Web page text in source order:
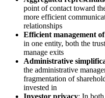
point of contact toward
more efficient
relationships
Efficient management
in one entity, both the
manage exits
Administrative
the administrative
fragmentation of
invested in